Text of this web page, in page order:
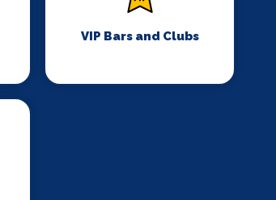
VIP Bars and Clubs